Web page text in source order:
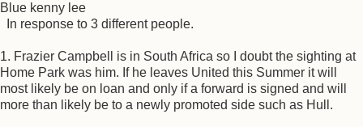
Blue kenny lee
In response to 3 different people.
1. Frazier Campbell is in South Africa so I doubt the sighting at
Home Park was him. If he leaves United this Summer it will
most likely be on loan and only if a forward is signed and will
more than likely be to a newly promoted side such as Hull.